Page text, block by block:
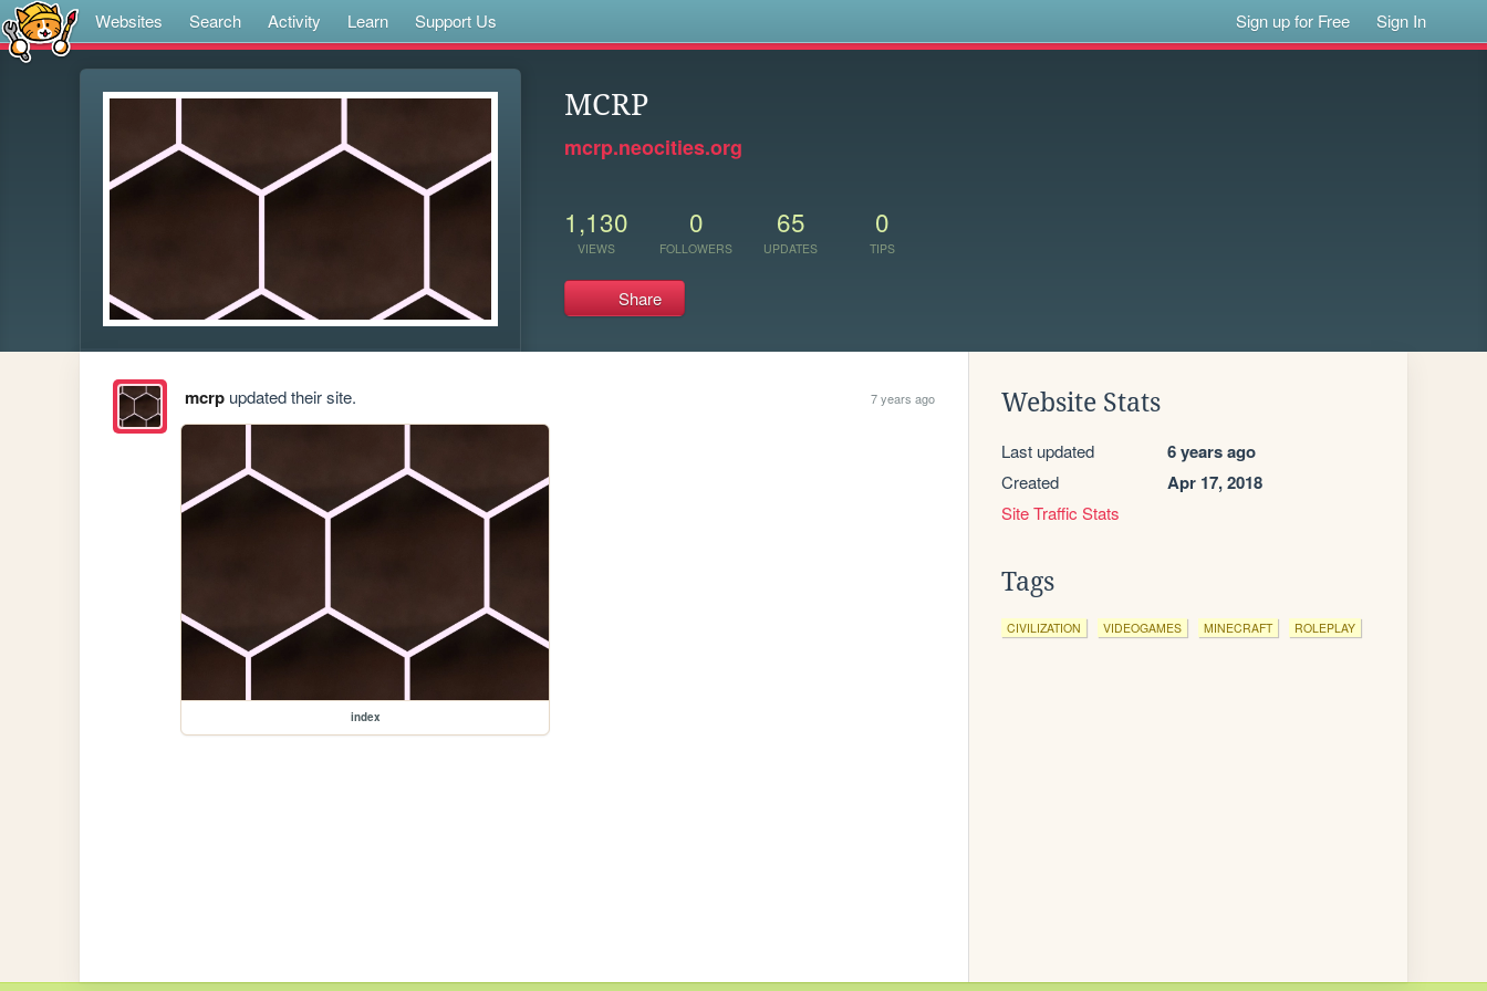
Websites Search Activity Learn Support Us Sign up for Free Sign In
MCRP
mcrp.neocities.org
1,130
VIEWS
0
FOLLOWERS
65
UPDATES
0
TIPS
Share
mcrpupdated their site. 7 years ago
index
Website Stats
Last updated 6 years ago
Created Apr 17, 2018
Site Traffic Stats
Tags
CIVILIZATION VIDEOGAMES MINECRAFT ROLEPLAY